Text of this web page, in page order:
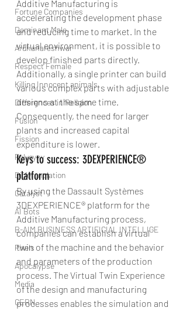
Fortune Companies
Dominant Male
Ardhanareshwar
Respect Female
Killing Innocent animals
Differences in Religion
Fusion
Fission
Polygyny
Differenciation
Catalyst
AI Bots
B-AIM BUSINESS ARTIFICIAL INTELLIGE
Pixels
Apocalypse
Media
CERN
Additive Manufacturing is
accelerating the development phase
and reducing time to market. In the
virtual environment, it is possible to
develop finished parts directly.
Additionally, a single printer can build
various complex parts with adjustable
designs at the same time.
Consequently, the need for larger
plants and increased capital
expenditure is lower.
Keys to success: 3DEXPERIENCE®
platform
By using the Dassault Systèmes
3DEXPERIENCE® platform for the
Additive Manufacturing process,
companies can establish a virtual
twin of the machine and the behavior
and parameters of the production
process. The Virtual Twin Experience
of the design and manufacturing
processes enables the simulation and